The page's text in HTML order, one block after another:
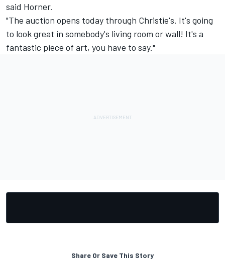
said Horner.
"The auction opens today through Christie's. It's going
to look great in somebody's living room or wall! It's a
fantastic piece of art, you have to say."
Share Or Save This Story